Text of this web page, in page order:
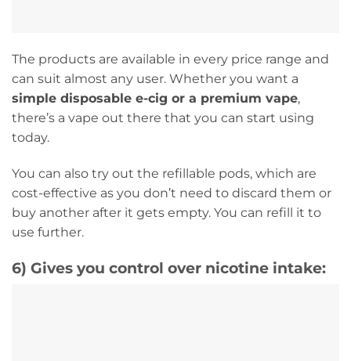
The products are available in every price range and
can suit almost any user. Whether you want a
simple disposable e-cig or a premium vape,
there’s a vape out there that you can start using
today.
You can also try out the refillable pods, which are
cost-effective as you don’t need to discard them or
buy another after it gets empty. You can refill it to
use further.
6) Gives you control over nicotine intake: